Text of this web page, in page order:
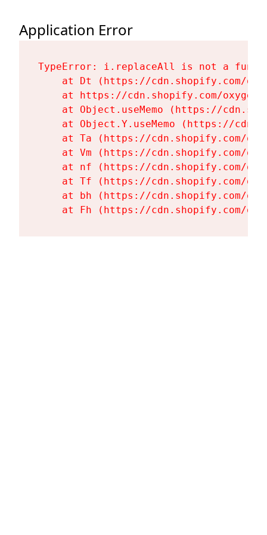
Application Error
TypeError: i.replaceAll is not a
at Dt (https://cdn.shopify.com/
at https://cdn.shopify.com/
at Object.useMemo (https://
at Object.Y.useMemo (https://
at Ta (https://cdn.shopify.com/
at Vm (https://cdn.shopify.com/
at nf (https://cdn.shopify.com/
at Tf (https://cdn.shopify.com/
at bh (https://cdn.shopify.com/
at Fh (https://cdn.shopify.com/